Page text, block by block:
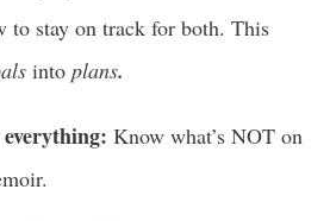
to stay on track for both. This
into plans.
everything: Know what’s NOT on